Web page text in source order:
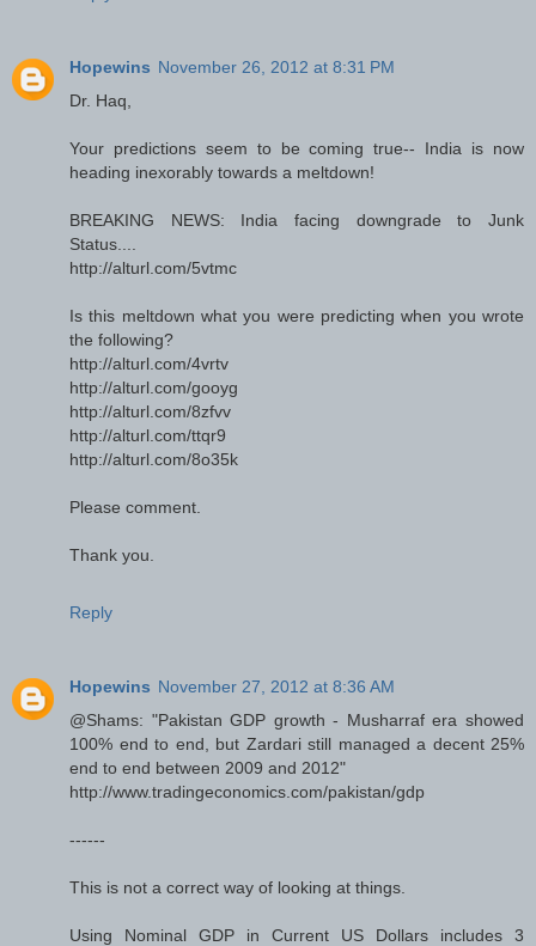
Hopewins November 26, 2012 at 8:31 PM
Dr. Haq,
Your predictions seem to be coming true-- India is now
heading inexorably towards a meltdown!
BREAKING NEWS: India facing downgrade to Junk
Status....
http://alturl.com/5vtmc
Is this meltdown what you were predicting when you wrote
the following?
http://alturl.com/4vrtv
http://alturl.com/gooyg
http://alturl.com/8zfvv
http://alturl.com/ttqr9
http://alturl.com/8o35k
Please comment.
Thank you.
Reply
Hopewins November 27, 2012 at 8:36 AM
@Shams: "Pakistan GDP growth - Musharraf era showed
100% end to end, but Zardari still managed a decent 25%
end to end between 2009 and 2012"
http://www.tradingeconomics.com/pakistan/gdp
------
This is not a correct way of looking at things.
Using Nominal GDP in Current US Dollars includes 3